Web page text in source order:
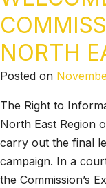
NORTH
Posted on
The Right to
North East Region
carry out the final
campaign. In a
the Commission’s